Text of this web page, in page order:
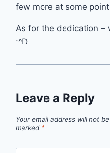
few more at some
As for the dedication
:^D
Leave a Reply
Your email address will not
marked *